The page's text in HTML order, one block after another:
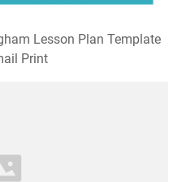
Lesson Plan Template
Print